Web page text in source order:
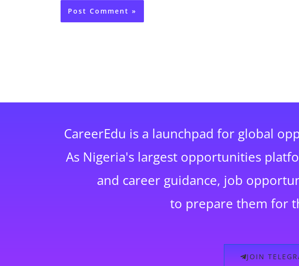
CareerEdu is a launchpad for global
As Nigeria's largest opportunities
and career guidance, job
to prepare them for
JOIN